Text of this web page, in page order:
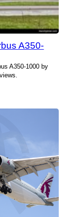
A350-
A350-1000 by